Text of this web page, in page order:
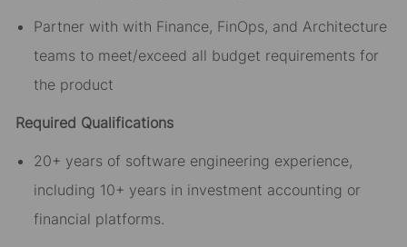
Partner with with Finance, FinOps, and Architecture
teams to meet/exceed all budget requirements for
the product
Required Qualifications
20+ years of software engineering experience,
including 10+ years in investment accounting or
financial platforms.